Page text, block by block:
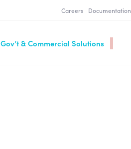
Careers Documentation
Gov’t & Commercial Solutions